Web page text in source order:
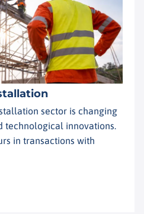
sector is changing
technological innovations.
in transactions with